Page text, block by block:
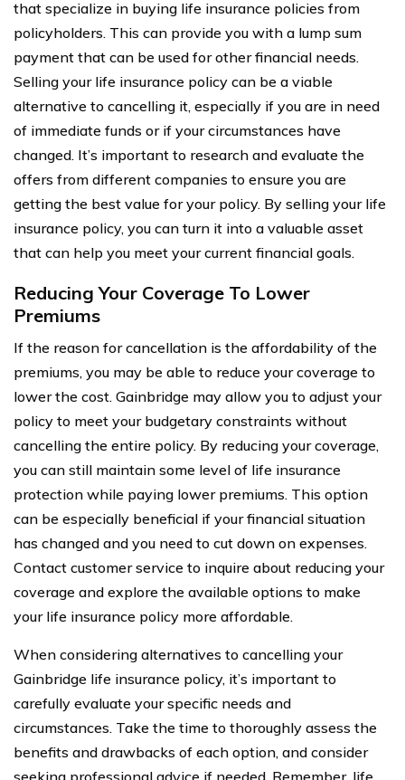
that specialize in buying life insurance policies from
policyholders. This can provide you with a lump sum
payment that can be used for other financial needs.
Selling your life insurance policy can be a viable
alternative to cancelling it, especially if you are in need
of immediate funds or if your circumstances have
changed. It’s important to research and evaluate the
offers from different companies to ensure you are
getting the best value for your policy. By selling your life
insurance policy, you can turn it into a valuable asset
that can help you meet your current financial goals.
Reducing Your Coverage To Lower
Premiums
If the reason for cancellation is the affordability of the
premiums, you may be able to reduce your coverage to
lower the cost. Gainbridge may allow you to adjust your
policy to meet your budgetary constraints without
cancelling the entire policy. By reducing your coverage,
you can still maintain some level of life insurance
protection while paying lower premiums. This option
can be especially beneficial if your financial situation
has changed and you need to cut down on expenses.
Contact customer service to inquire about reducing your
coverage and explore the available options to make
your life insurance policy more affordable.
When considering alternatives to cancelling your
Gainbridge life insurance policy, it’s important to
carefully evaluate your specific needs and
circumstances. Take the time to thoroughly assess the
benefits and drawbacks of each option, and consider
seeking professional advice if needed. Remember, life